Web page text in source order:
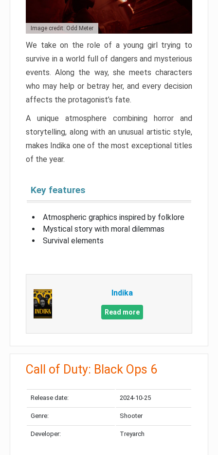
Image credit: Odd Meter
We take on the role of a young girl trying to
survive in a world full of dangers and mysterious
events. Along the way, she meets characters
who may help or betray her, and every decision
affects the protagonist’s fate.
A unique atmosphere combining horror and
storytelling, along with an unusual artistic style,
makes Indika one of the most exceptional titles
of the year.
Key features
Atmospheric graphics inspired by folklore
Mystical story with moral dilemmas
Survival elements
Indika
Read more
Call of Duty: Black Ops 6
Release date: 2024-10-25
Genre: Shooter
Developer: Treyarch